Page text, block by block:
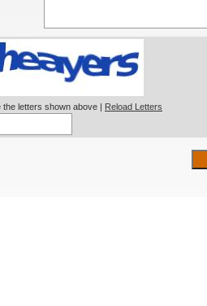
the letters shown above | Reload Letters